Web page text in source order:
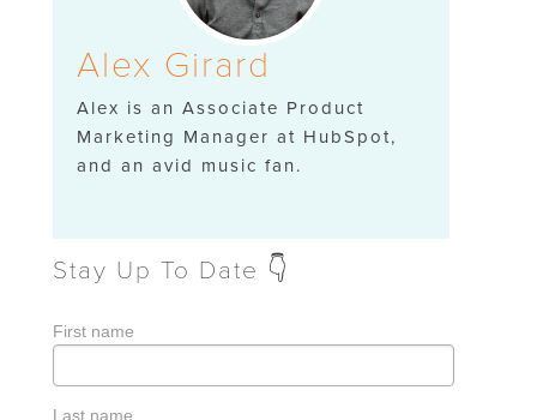
Alex Girard
Alex is an Associate Product
Marketing Manager at HubSpot,
and an avid music fan.
Stay Up To Date 👇
First name
Last name